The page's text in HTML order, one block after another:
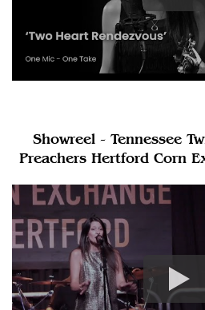
Showreel - Tennessee
Preachers Hertford Corn